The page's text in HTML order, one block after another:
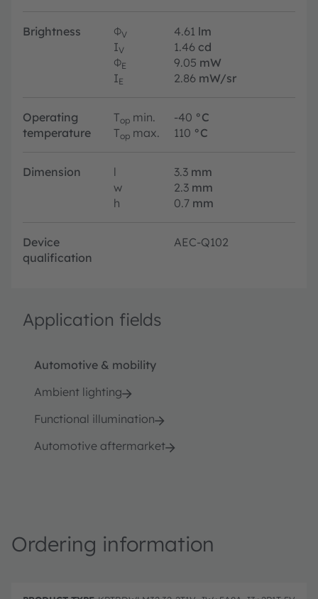
Brightness ΦV 4.61 lm
IV 1.46 cd
ΦE 9.05 mW
IE 2.86 mW/sr
Operating
temperature
Top min. -40 °C
Top max. 110 °C
Dimension l 3.3 mm
w
2.3 mm
h
0.7 mm
Device
qualification
AEC-Q102
Application fields
Automotive & mobility
Ambient lighting
Functional illumination
Automotive aftermarket
Ordering information